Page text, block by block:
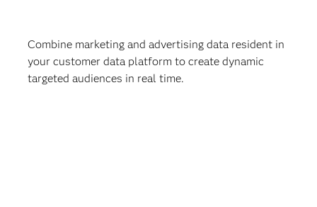
Combine marketing and advertising data resident in
your customer data platform to create dynamic
targeted audiences in real time.